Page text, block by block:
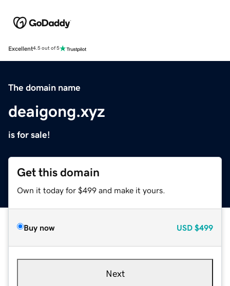
Excellent4.5 out of 5
The domain name
deaigong.xyz
is for sale!
Get this domain
Own it today for $499 and make it yours.
Buy now USD $499
Next